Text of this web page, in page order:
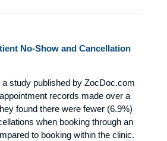
No-Show and Cancellation
a study published by ZocDoc.com
records made over a
found there were fewer (6.9%)
when booking through an
to booking within the clinic.